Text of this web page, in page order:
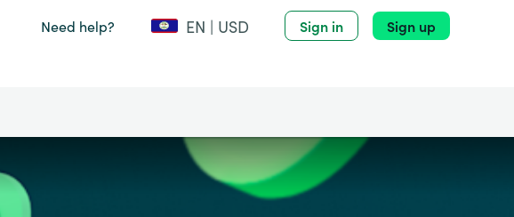
Need help? EN | USD Sign in Sign up